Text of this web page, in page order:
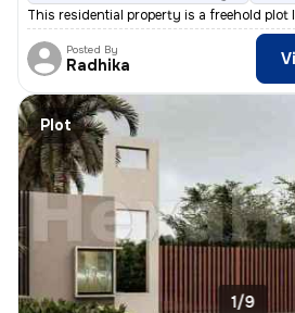
This residential property is a freehold plot
Posted By
Radhika
Plot
1/9